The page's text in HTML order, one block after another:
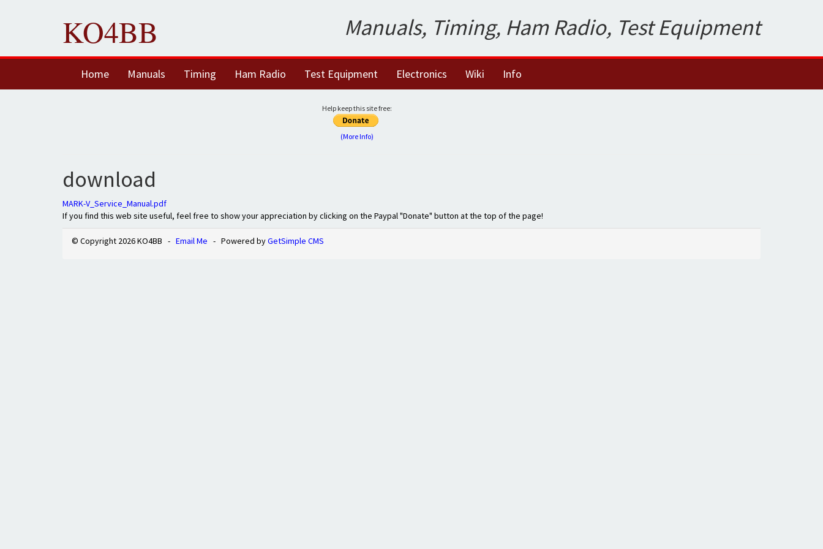
KO4BB Manuals, Timing, Ham Radio, Test Equipment
Home Manuals Timing Ham Radio Test Equipment Electronics Wiki Info
Help keep this site free:
(More Info)
download
MARK-V_Service_Manual.pdf
If you find this web site useful, feel free to show your appreciation by clicking on the Paypal "Donate" button at the top of the page!
© Copyright 2026 KO4BB - Email Me - Powered byGetSimple CMS